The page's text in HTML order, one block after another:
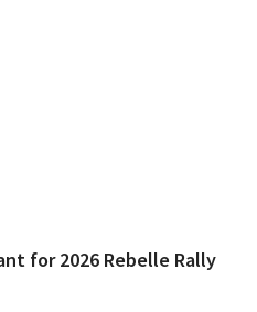
for 2026 Rebelle Rally